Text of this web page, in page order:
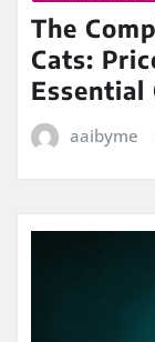
The
Cats:
Essential
aaibyme